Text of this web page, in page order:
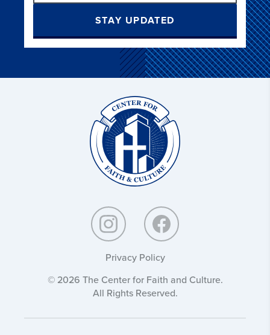
STAY UPDATED
Privacy Policy
© 2026 The Center for Faith and Culture.
All Rights Reserved.